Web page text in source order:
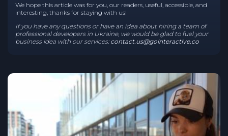
We hope this article was for you, our readers, useful, accessible, and
interesting, thanks for staying with us!
If you have any questions or have an idea about hiring a team of
professional developers in Ukraine, we would be glad to fuel your
business idea with our services: contact.us@gointeractive.co